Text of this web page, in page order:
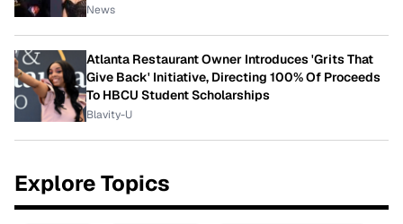
News
Atlanta Restaurant Owner Introduces 'Grits That
Give Back' Initiative, Directing 100% Of Proceeds
To HBCU Student Scholarships
Blavity-U
Explore Topics